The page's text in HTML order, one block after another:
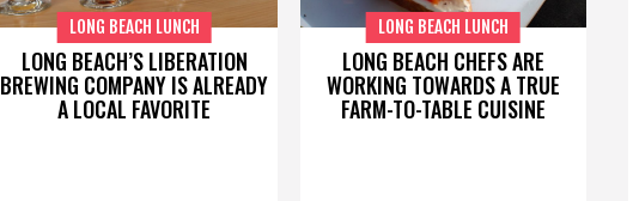
LONG BEACH’S LIBERATION
BREWING COMPANY IS ALREADY
A LOCAL FAVORITE
LONG BEACH LUNCH
LONG BEACH CHEFS ARE
WORKING TOWARDS A TRUE
FARM-TO-TABLE CUISINE
LONG BEACH LUNCH